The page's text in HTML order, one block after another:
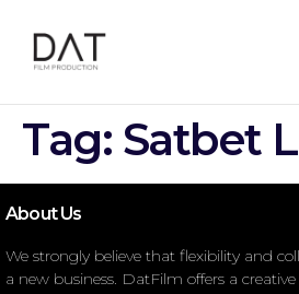
Tag: Satbet
About Us
We strongly believe that flexibility and
a new business. DatFilm offers a